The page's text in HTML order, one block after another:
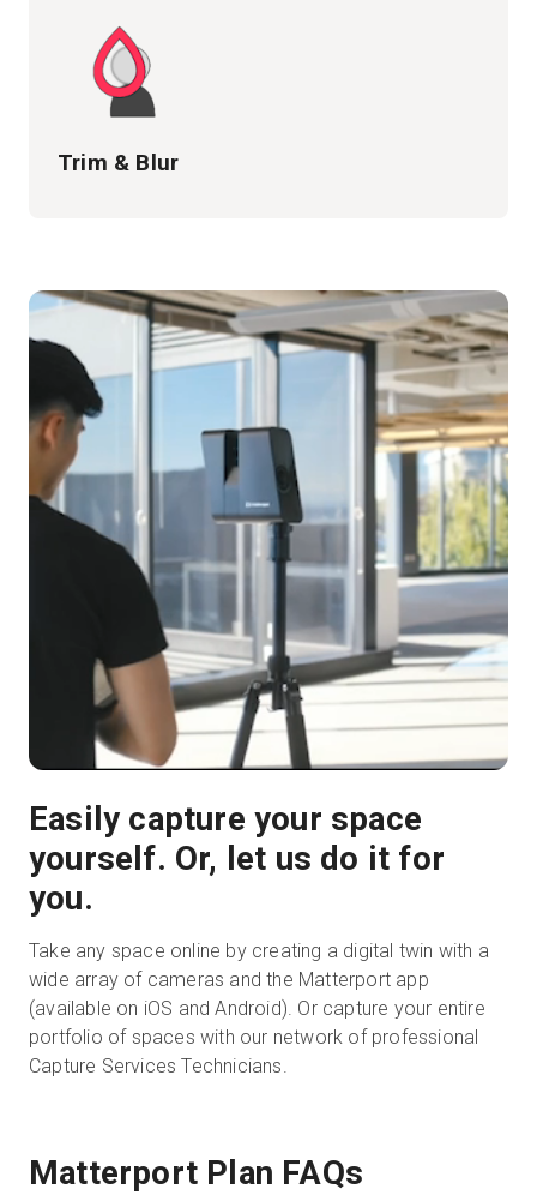
Trim & Blur
Easily capture your space
yourself. Or, let us do it for
you.
Take any space online by creating a digital twin with a
wide array of cameras and the Matterport app
(available on iOS and Android). Or capture your entire
portfolio of spaces with our network of professional
Capture Services Technicians.
Matterport Plan FAQs